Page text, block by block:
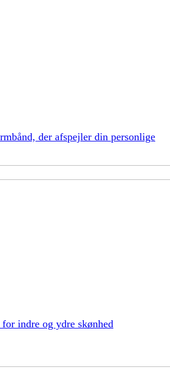
der afspejler din personlige
indre og ydre skønhed